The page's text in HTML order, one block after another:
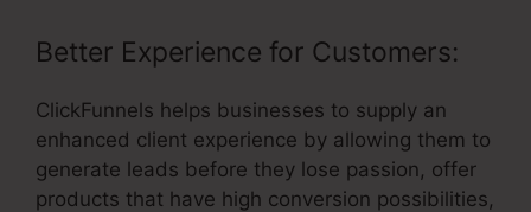
Better Experience for Customers:
ClickFunnels helps businesses to supply an
enhanced client experience by allowing them to
generate leads before they lose passion, offer
products that have high conversion possibilities,